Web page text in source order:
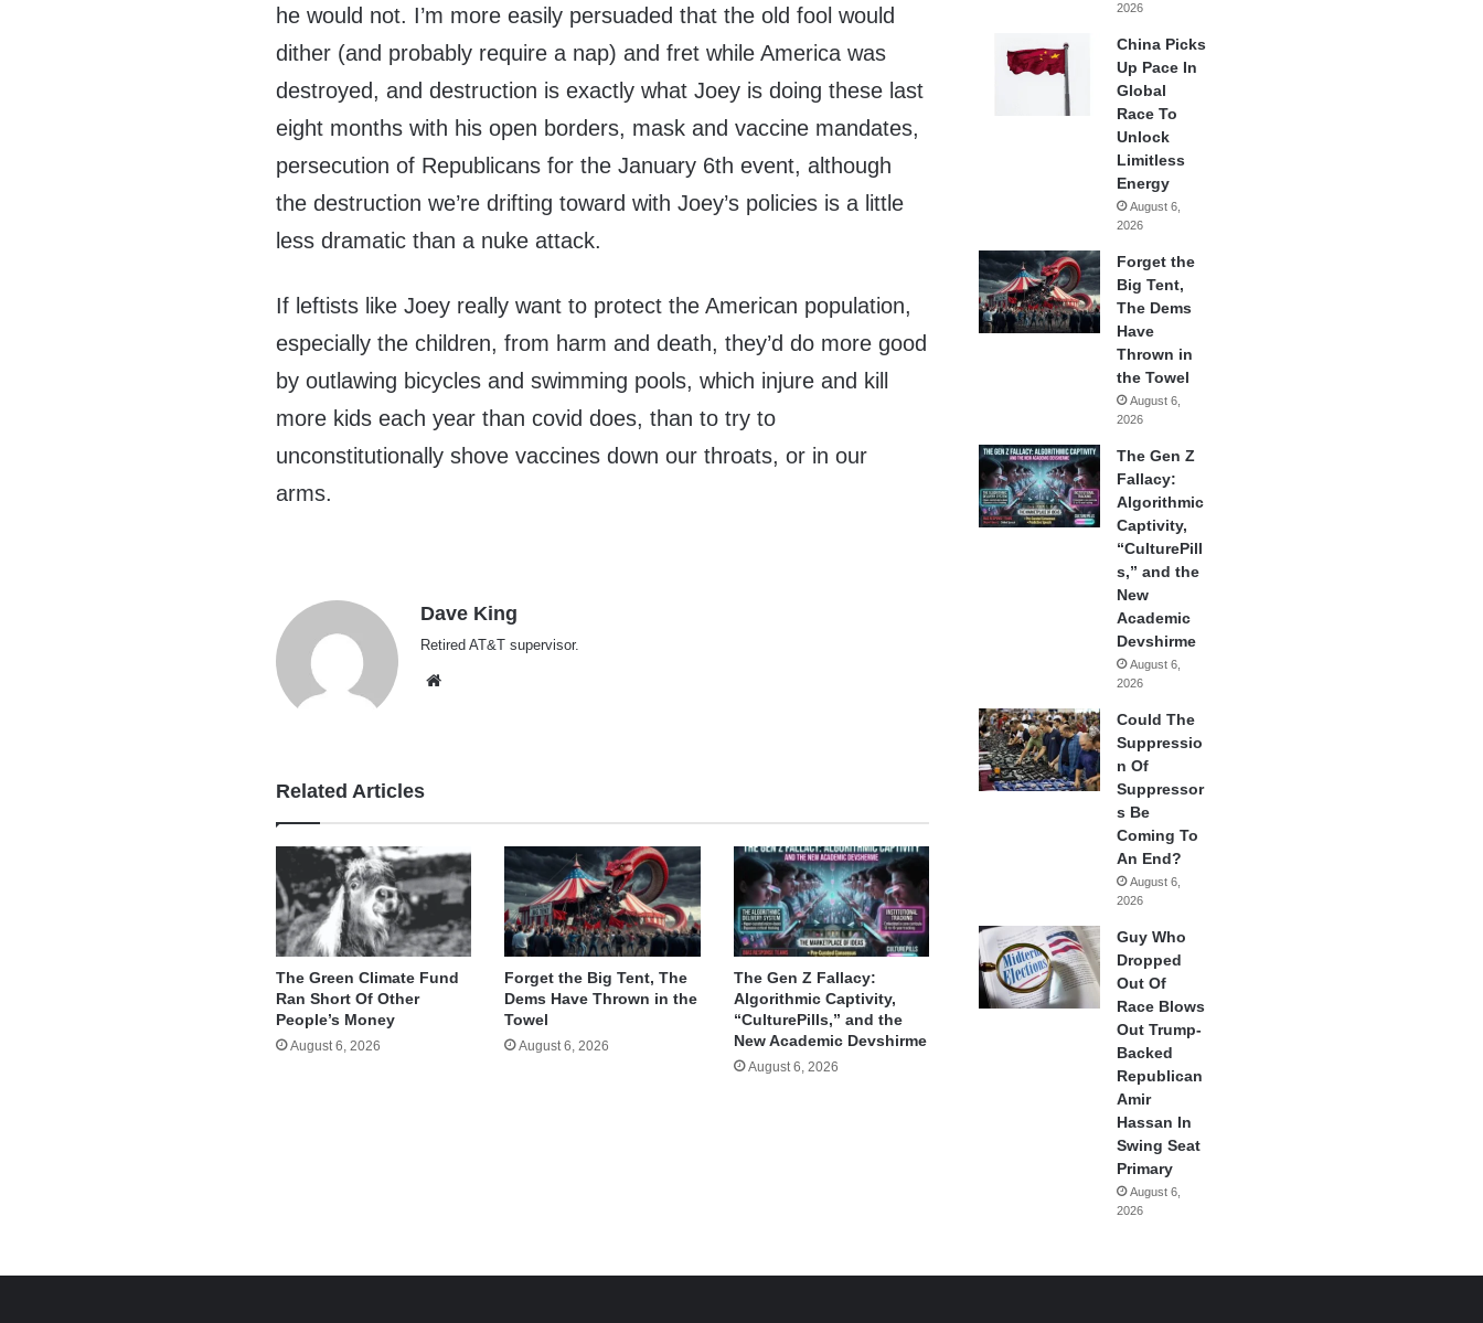
he would not. I’m more easily persuaded that the old fool would
dither (and probably require a nap) and fret while America was
destroyed, and destruction is exactly what Joey is doing these last
eight months with his open borders, mask and vaccine mandates,
persecution of Republicans for the January 6th event, although
the destruction we’re drifting toward with Joey’s policies is a little
less dramatic than a nuke attack.
If leftists like Joey really want to protect the American population,
especially the children, from harm and death, they’d do more good
by outlawing bicycles and swimming pools, which injure and kill
more kids each year than covid does, than to try to
unconstitutionally shove vaccines down our throats, or in our
arms.
Dave King
Retired AT&T supervisor.
Related Articles
The Green Climate Fund
Ran Short Of Other
People’s Money
August 6, 2026
Forget the Big Tent, The
Dems Have Thrown in the
Towel
August 6, 2026
The Gen Z Fallacy:
Algorithmic Captivity,
“CulturePills,” and the
New Academic Devshirme
August 6, 2026
2026
China Picks
Up Pace In
Global
Race To
Unlock
Limitless
Energy
August 6,
2026
Forget the
Big Tent,
The Dems
Have
Thrown in
the Towel
August 6,
2026
The Gen Z
Fallacy:
Algorithmic
Captivity,
“CulturePill
s,” and the
New
Academic
Devshirme
August 6,
2026
Could The
Suppressio
n Of
Suppressor
s Be
Coming To
An End?
August 6,
2026
Guy Who
Dropped
Out Of
Race Blows
Out Trump-
Backed
Republican
Amir
Hassan In
Swing Seat
Primary
August 6,
2026